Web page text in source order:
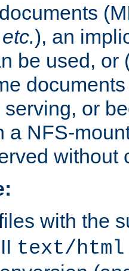
etc.), an
be used, or
serving, or
a NFS-
without
with the
text/html